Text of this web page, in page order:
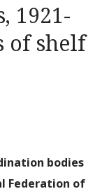
1921-
of shelf
bodies
Federation of